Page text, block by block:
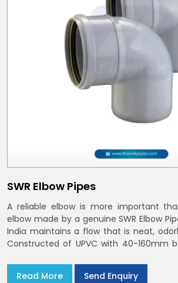
SWR Elbow Pipes
A reliable elbow is more important
elbow made by a genuine SWR Elbow
India maintains a flow that is neat,
Constructed of UPVC with 40-160mm
and Delhi NCR in minutes
Read More Send Enquiry